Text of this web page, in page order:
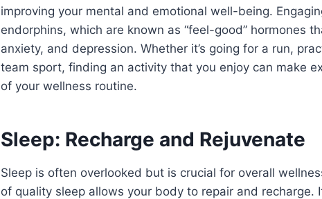
improving your mental and emotional well-being.
endorphins, which are known as “feel-good” hormones
anxiety, and depression. Whether it’s going for a run,
team sport, finding an activity that you enjoy can make
of your wellness routine.
Sleep: Recharge and Rejuvenate
Sleep is often overlooked but is crucial for overall
of quality sleep allows your body to repair and recharge.